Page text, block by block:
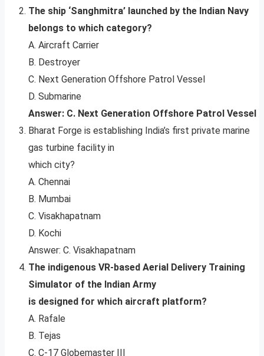
The ship ‘Sanghmitra’ launched by the Indian Navy
belongs to which category?
A. Aircraft Carrier
B. Destroyer
C. Next Generation Offshore Patrol Vessel
D. Submarine
Answer: C. Next Generation Offshore Patrol Vessel
Bharat Forge is establishing India’s first private marine
gas turbine facility in
which city?
A. Chennai
B. Mumbai
C. Visakhapatnam
D. Kochi
Answer: C. Visakhapatnam
The indigenous VR-based Aerial Delivery Training
Simulator of the Indian Army
is designed for which aircraft platform?
A. Rafale
B. Tejas
C. C-17 Globemaster III